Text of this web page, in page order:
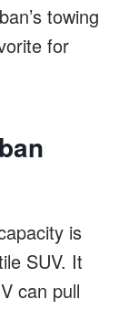
towing
for
is
SUV. It
can pull